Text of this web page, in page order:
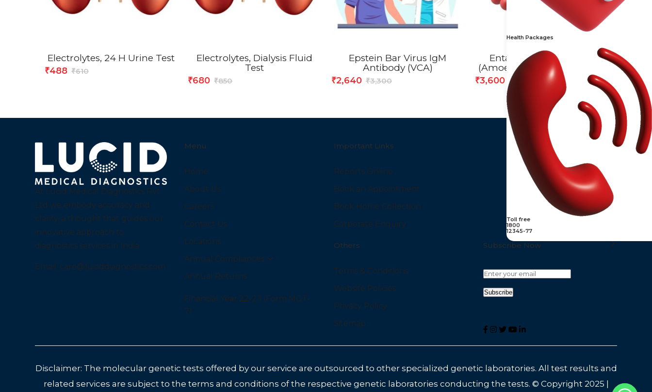
Health Packages
Toll free
1800
12345-77
Electrolytes, 24 H Urine Test
₹610
₹488
Electrolytes, Dialysis Fluid
Test
₹850
₹680
Epstein Bar Virus IgM
Antibody (VCA)
₹3,300
₹2,640
Entamoeba Histolytica
(Amoebiasis) Antibody Test
₹
₹3,600
At Lucid Medical Diagnostics Pvt
Ltd we embody accuracy and
clarity, a thought that guides our
innovative approach to
diagnostics services in India.
Email: care@luciddiagnostics.com
Menu
Home
About Us
Careers
Contact Us
Locations
Annual Compliances
Annual Returns
Financial Year 22-23 (Form MGT-
7)
Important Links
Reports Online
Book an Appointment
Book Home Collection
Corporate Enquiry
Others
Terms & Conditions
Website Policies
Privacy Policy
Sitemap
Subscribe Now
Disclaimer: The molecular genetic tests offered by our service are outsourced to other specialized genetic laboratories. All test results and
related services are subject to the terms and conditions of the respective genetic laboratories conducting the tests. © Copyright 2025 |